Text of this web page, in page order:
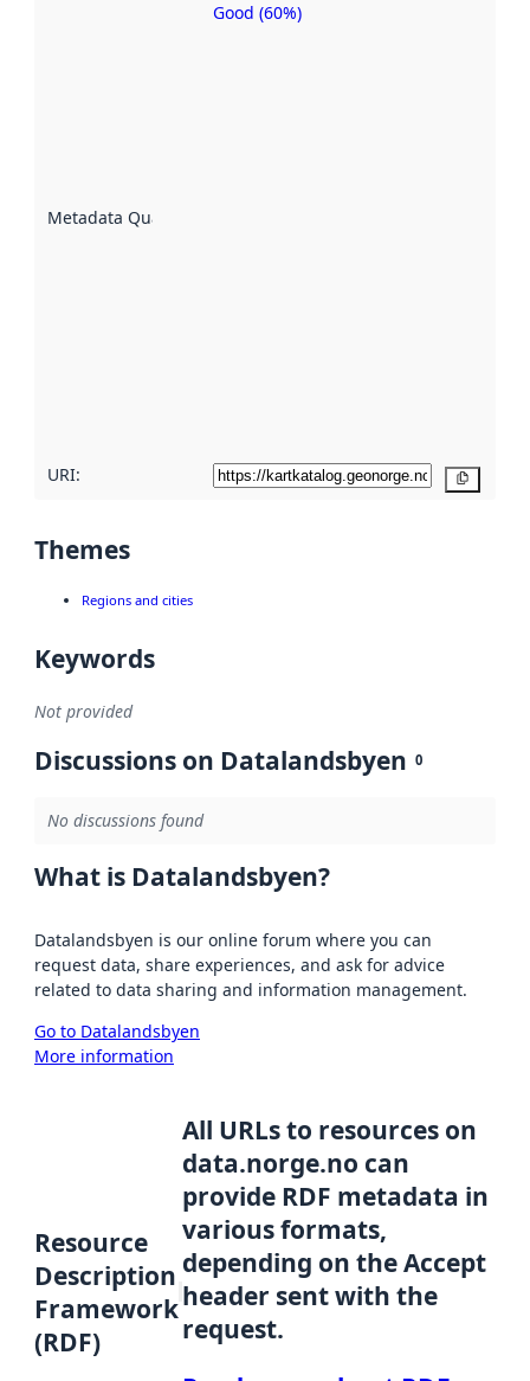
Metadata Quality
Metadata
Good (60%)
URI:
Themes
Regions and cities
Keywords
Not provided
Discussions on Datalandsbyen 0
No discussions found
What is Datalandsbyen?
Datalandsbyen is our online forum where you can
request data, share experiences, and ask for advice
related to data sharing and information management.
Go to Datalandsbyen
More information
Resource
Description
Framework
(RDF)
All URLs to resources on
data.norge.no can
provide RDF metadata in
various formats,
depending on the Accept
header sent with the
request.